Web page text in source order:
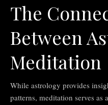
The
Between
Meditation
While astrology provides
patterns, meditation serves